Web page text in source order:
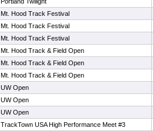
Mt. Hood Track Festival
Mt. Hood Track Festival
Mt. Hood Track Festival
Mt. Hood Track & Field Open
Mt. Hood Track & Field Open
Mt. Hood Track & Field Open
UW Open
UW Open
UW Open
TrackTown USA High Performance Meet #3